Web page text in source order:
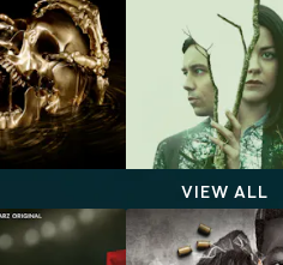
VIEW ALL